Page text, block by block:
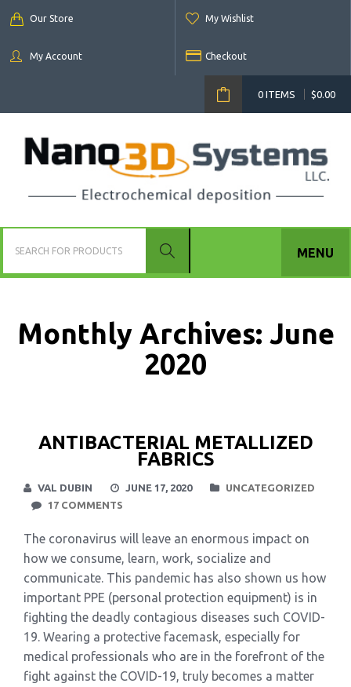
Our Store My Wishlist
My Account Checkout
0 ITEMS $0.00
MENU
Monthly Archives: June
2020
ANTIBACTERIAL METALLIZED
FABRICS
VAL DUBIN JUNE 17, 2020
UNCATEGORIZED
17 COMMENTS
The coronavirus will leave an enormous impact on
how we consume, learn, work, socialize and
communicate. This pandemic has also shown us how
important PPE (personal protection equipment) is in
fighting the deadly contagious diseases such COVID-
19. Wearing a protective facemask, especially for
medical professionals who are in the forefront of the
fight against the COVID-19, truly becomes a matter